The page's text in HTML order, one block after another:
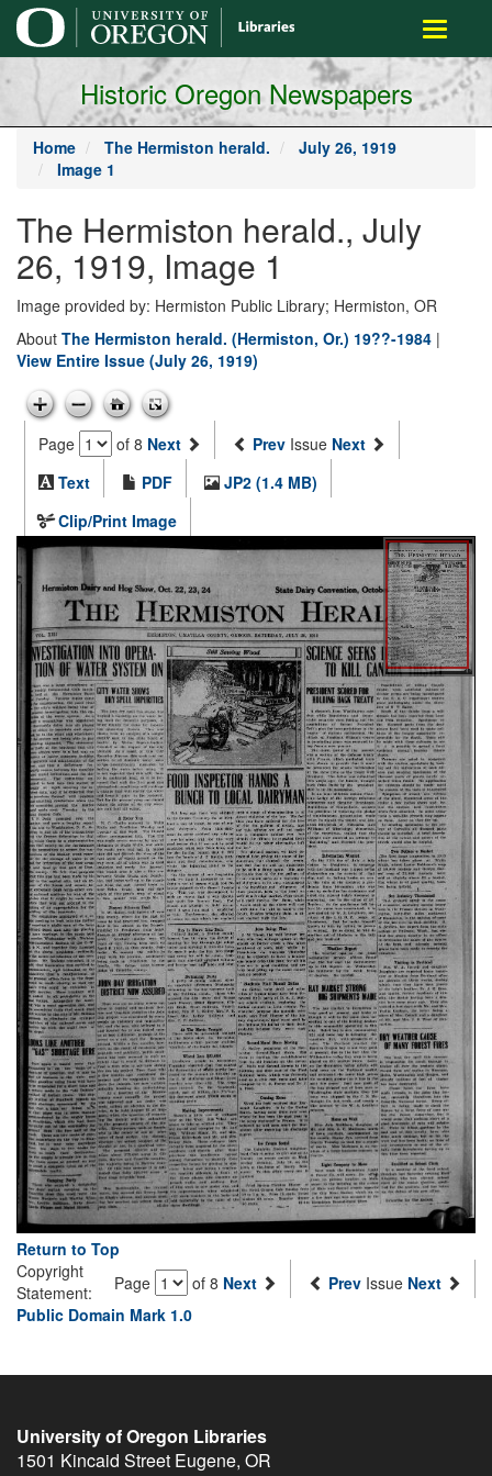
main
content
Toggle
Historic Oregon Newspapers
Home The Hermiston herald.
July 26, 1919
Image 1
The Hermiston herald., July
26, 1919, Image 1
Image provided by: Hermiston Public Library; Hermiston, OR
About The Hermiston herald. (Hermiston, Or.) 19??-1984 |
View Entire Issue (July 26, 1919)
Page of 8 Next Prev Issue Next
Text
PDF
JP2 (1.4 MB)
Clip/Print Image
Return to Top
Page
of 8 Next Prev Issue Next
Copyright
Statement:
Public Domain Mark 1.0
University of Oregon Libraries
1501 Kincaid Street Eugene, OR